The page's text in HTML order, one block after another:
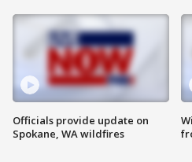
Officials provide update on
Spokane, WA wildfires